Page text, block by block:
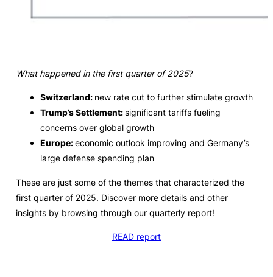
What happened in the first quarter of 2025?
Switzerland: new rate cut to further stimulate growth
Trump’s Settlement:significant tariffs fueling
concerns over global growth
Europe:economic outlook improving and Germany’s
large defense spending plan
These are just some of the themes that characterized the
first quarter of 2025. Discover more details and other
insights by browsing through our quarterly report!
READ report